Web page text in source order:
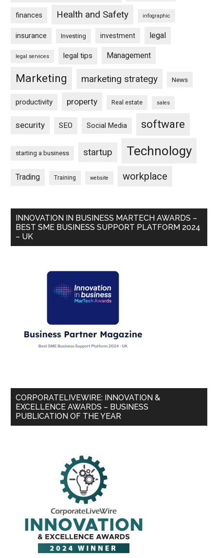
finances Health and Safety infographic
insurance Investing investment legal
legal services legal tips Management
Marketing marketing strategy News
productivity property Real estate sales
security SEO Social Media software
starting a business startup Technology
Trading Training website workplace
INNOVATION IN BUSINESS MARTECH AWARDS –
BEST SME BUSINESS SUPPORT PLATFORM 2024
– UK
CORPORATELIVEWIRE: INNOVATION &
EXCELLENCE AWARDS – BUSINESS
PUBLICATION OF THE YEAR